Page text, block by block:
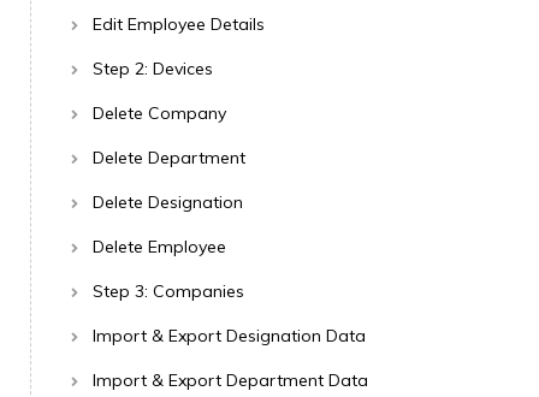
Edit Employee Details
Step 2: Devices
Delete Company
Delete Department
Delete Designation
Delete Employee
Step 3: Companies
Import & Export Designation Data
Import & Export Department Data